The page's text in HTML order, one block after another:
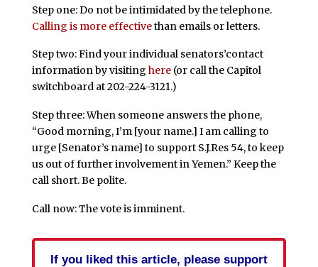
Step one: Do not be intimidated by the telephone.
Calling is more effectivethan emails or letters.
Step two: Find your individual senators’contact
information by visiting here(or call the Capitol
switchboard at 202-224-3121.)
Step three: When someone answers the phone,
“Good morning, I’m [your name.] I am calling to
urge [Senator’s name] to support S.J.Res 54, to keep
us out of further involvement in Yemen.” Keep the
call short. Be polite.
Call now: The vote is imminent.
If you liked this article, please support